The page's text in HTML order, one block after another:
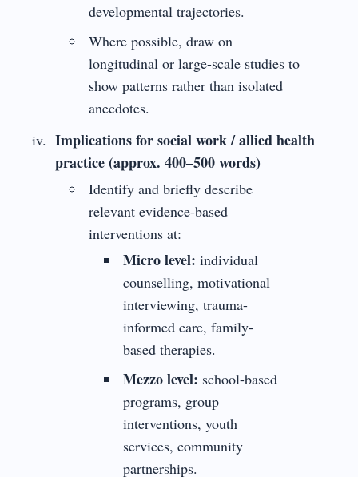
developmental trajectories.
Where possible, draw on
longitudinal or large-scale studies to
show patterns rather than isolated
anecdotes.
Implications for social work / allied health
practice (approx. 400–500 words)
Identify and briefly describe
relevant evidence-based
interventions at:
Micro level: individual
counselling, motivational
interviewing, trauma-
informed care, family-
based therapies.
Mezzo level: school-based
programs, group
interventions, youth
services, community
partnerships.